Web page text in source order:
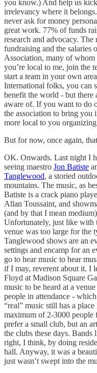
you know.) And help us
irrelevancy where it
never ask for money
great work. 77% of funds
research and advocacy.
fundraising and the salaries
Association, many of
you’re local to me, join the
start a team in your own
International folks, you can
benefit the world - but there
aware of. If you want to do
the association to bring you
more local to you
But for now, once again,
OK. Onwards. Last night I
seeing maestro Jon Batiste
Tanglewood, a storied
mountains. The music, as
Batiste is a crack piano
Allan Toussaint, and
(and by that I mean
Unfortunately, just like with
venue was too large for the
Tanglewood shows are an
settings and encamp for an
go to hear music to hear
if I may, reverent about it. I
Floyd at Madison Square
music to be heard at a
people in attendance -
“real” music still has a
maximum of 2-3000 people
prefer a small club, but an
the clubs these days. Bands
right, I think, by doing
hall. Anyway, it was a
just wasn’t swept into the